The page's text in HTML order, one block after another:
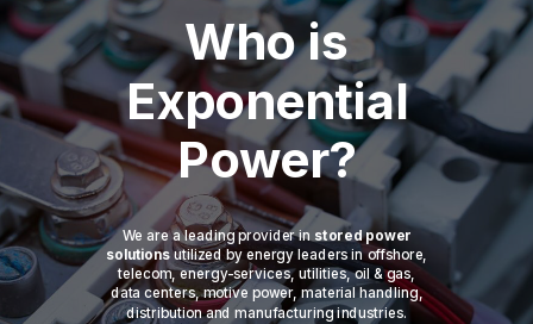
Who is
Exponential
Power?
We are a leading provider in stored power
solutions utilized by energy leaders in offshore,
telecom, energy-services, utilities, oil & gas,
data centers, motive power, material handling,
distribution and manufacturing industries.